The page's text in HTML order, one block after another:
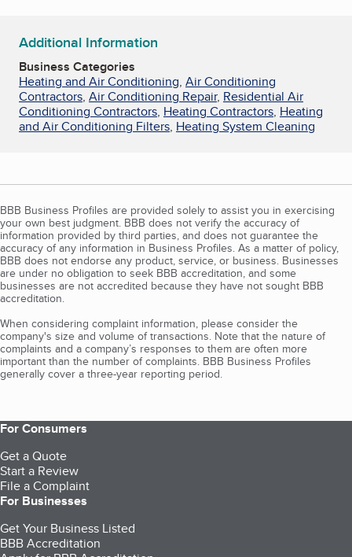
Additional Information
Business Categories
Heating and Air Conditioning, Air Conditioning
Contractors, Air Conditioning Repair, Residential Air
Conditioning Contractors, Heating Contractors, Heating
and Air Conditioning Filters, Heating System Cleaning
BBB Business Profiles are provided solely to assist you in exercising
your own best judgment. BBB does not verify the accuracy of
information provided by third parties, and does not guarantee the
accuracy of any information in Business Profiles. As a matter of policy,
BBB does not endorse any product, service, or business. Businesses
are under no obligation to seek BBB accreditation, and some
businesses are not accredited because they have not sought BBB
accreditation.
When considering complaint information, please consider the
company's size and volume of transactions. Note that the nature of
complaints and a company’s responses to them are often more
important than the number of complaints. BBB Business Profiles
generally cover a three-year reporting period.
For Consumers
Get a Quote
Start a Review
File a Complaint
For Businesses
Get Your Business Listed
BBB Accreditation